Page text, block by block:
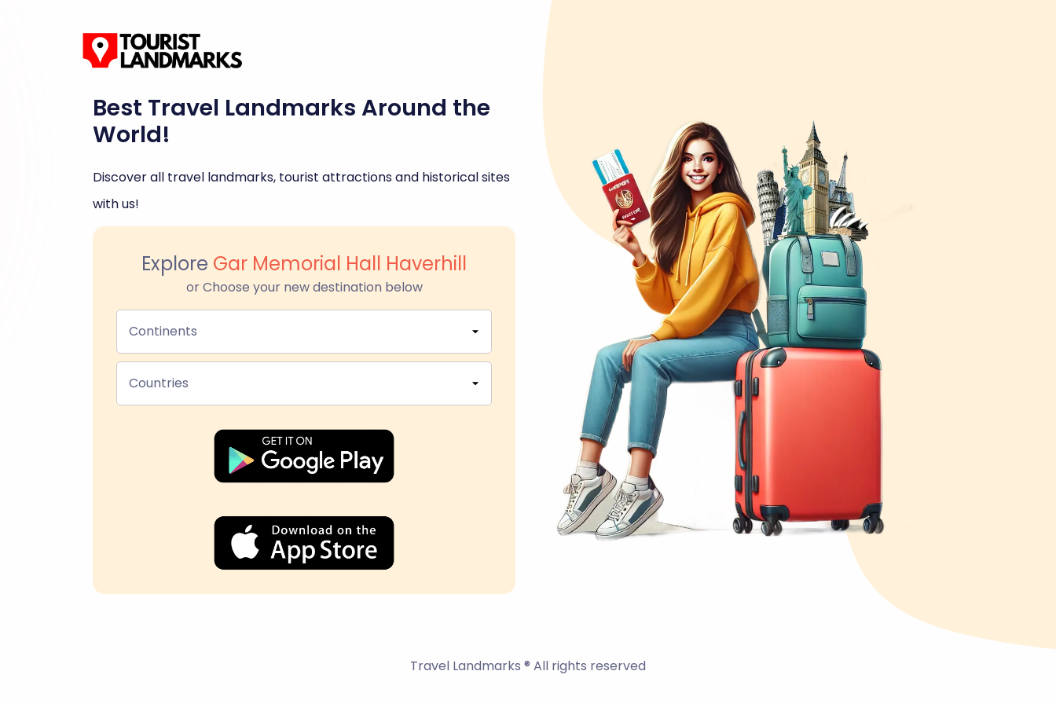
Best Travel Landmarks Around the
World!
Discover all travel landmarks, tourist attractions and historical sites
with us!
Explore Gar Memorial Hall Haverhill
or Choose your new destination below
Continents
Countries
Travel Landmarks ® All rights reserved